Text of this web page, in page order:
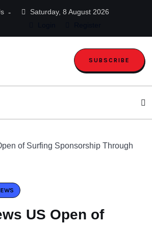
Saturday, 8 August 2026
SUBSCRIBE
of Surfing Sponsorship Through
US Open of